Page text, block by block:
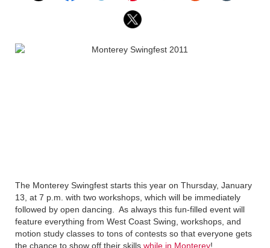
The Monterey Swingfest starts this year on Thursday, January
13, at 7 p.m. with two workshops, which will be immediately
followed by open dancing. As always this fun-filled event will
feature everything from West Coast Swing, workshops, and
motion study classes to tons of contests so that everyone gets
the chance to show off their skills while in Monterey!